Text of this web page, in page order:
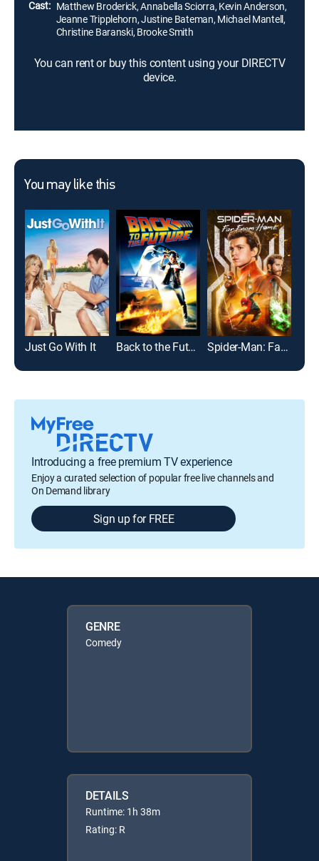
Cast: Matthew Broderick, Annabella Sciorra, Kevin Anderson,
Jeanne Tripplehorn, Justine Bateman, Michael Mantell,
Christine Baranski, Brooke Smith
You can rent or buy this content using your DIRECTV
device.
You may like this
Just Go With It Back to the Future Spider-Man: Far From Home
Introducing a free premium TV experience
Enjoy a curated selection of popular free live channels and
On Demand library
Sign up for FREE
GENRE
Comedy
DETAILS
Runtime: 1h 38m
Rating: R